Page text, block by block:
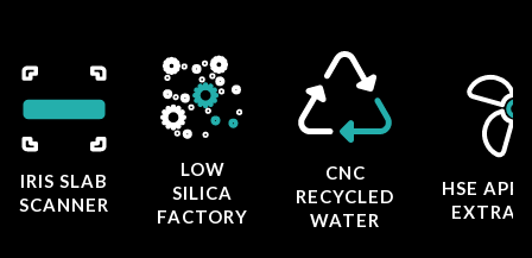
IRIS SLAB
SCANNER
LOW
SILICA
FACTORY
CNC
RECYCLED
WATER
HSE